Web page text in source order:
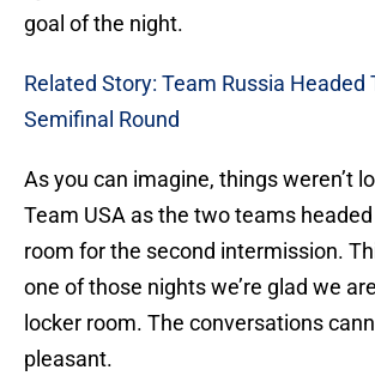
goal of the night.
Related Story: Team Russia Headed
Semifinal Round
As you can imagine, things weren’t
Team USA as the two teams
room for the second intermission.
one of those nights we’re glad we
locker room. The conversations
pleasant.